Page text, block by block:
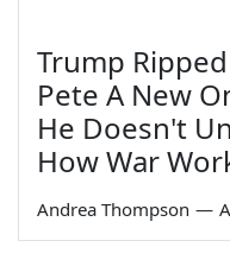
Trump
Pete A New
He Doesn't
How War
Andrea Thompson —